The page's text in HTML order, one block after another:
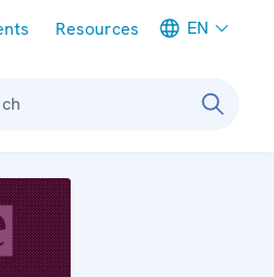
Resources EN